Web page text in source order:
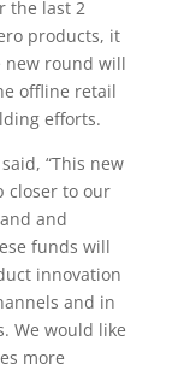
the last 2
products, it
new round will
offline retail
efforts.
“This new
closer to our
and
funds will
innovation
and in
We would like
more